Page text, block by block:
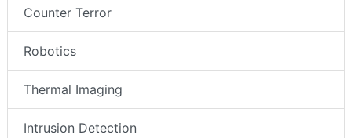
Counter Terror
Robotics
Thermal Imaging
Intrusion Detection